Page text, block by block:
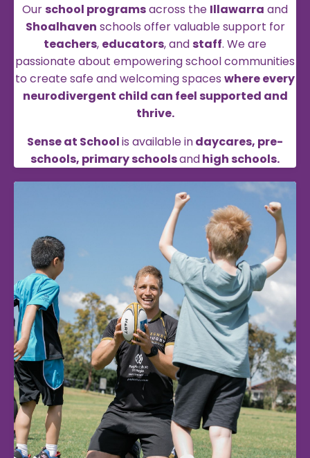
Ourschool programsacross the Illawarra and
Shoalhaven schools offer valuable support for
teachers, educators, andstaff. We are
passionate about empowering school communities
to create safe and welcoming spaces where every
neurodivergent child can feel supported and
thrive.
Sense at Schoolis available indaycares, pre-
schools, primary schoolsandhigh schools.